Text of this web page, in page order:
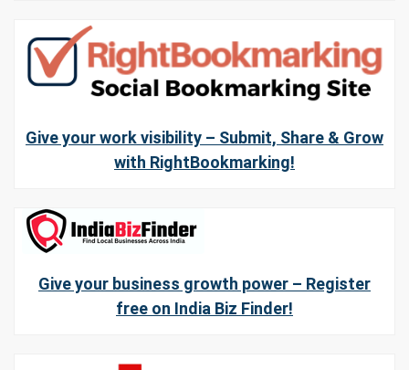
Give your work visibility – Submit, Share & Grow
with RightBookmarking!
Give your business growth power – Register
free on India Biz Finder!